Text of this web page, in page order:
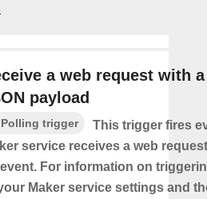
a web request with a
payload
Polling trigger
This trigger fires
service receives a web
For information on
Maker service settings and